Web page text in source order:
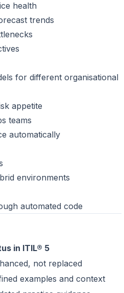
health
trends
for different organisational
appetite
teams
automatically
environments
automated code
in ITIL® 5
not replaced
examples and context